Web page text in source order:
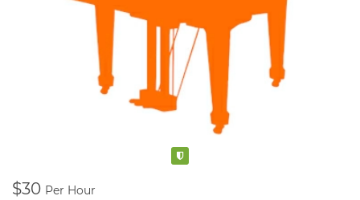
$30 Per Hour